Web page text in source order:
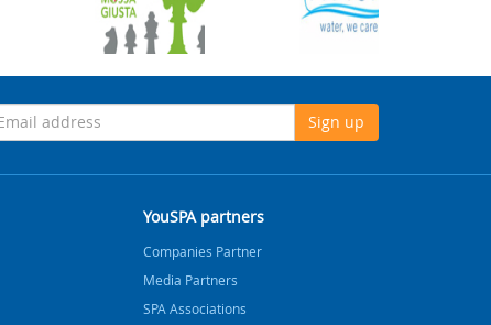
Sign up
YouSPA partners
Companies Partner
Media Partners
SPA Associations